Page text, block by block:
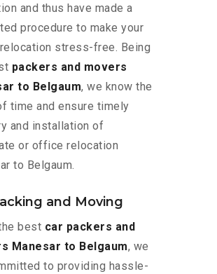
and thus have made a
procedure to make your
stress-free. Being
packers and movers
to Belgaum, we know the
time and ensure timely
and installation of
or office relocation
to Belgaum.
and Moving
best car packers and
Manesar to Belgaum, we
to providing hassle-